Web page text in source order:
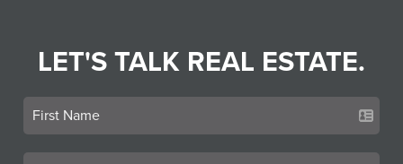
LET'S TALK REAL ESTATE.